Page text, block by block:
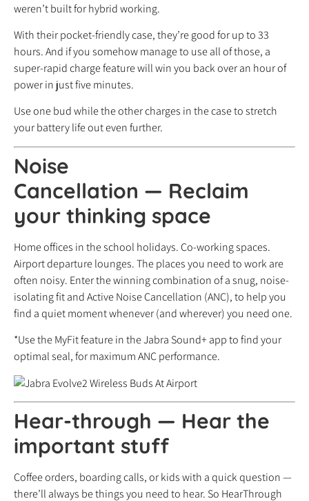
weren’t built for hybrid working.
With their pocket-friendly case, they’re good for up to 33
hours. And if you somehow manage to use all of those, a
super-rapid charge feature will win you back over an hour of
power in just five minutes.
Use one bud while the other charges in the case to stretch
your battery life out even further.
Noise
Cancellation — Reclaim
your thinking space
Home offices in the school holidays. Co-working spaces.
Airport departure lounges. The places you need to work are
often noisy. Enter the winning combination of a snug, noise-
isolating fit and Active Noise Cancellation (ANC), to help you
find a quiet moment whenever (and wherever) you need one.
*Use the MyFit feature in the Jabra Sound+ app to find your
optimal seal, for maximum ANC performance.
Hear-through — Hear the
important stuff
Coffee orders, boarding calls, or kids with a quick question —
there’ll always be things you need to hear. So HearThrough